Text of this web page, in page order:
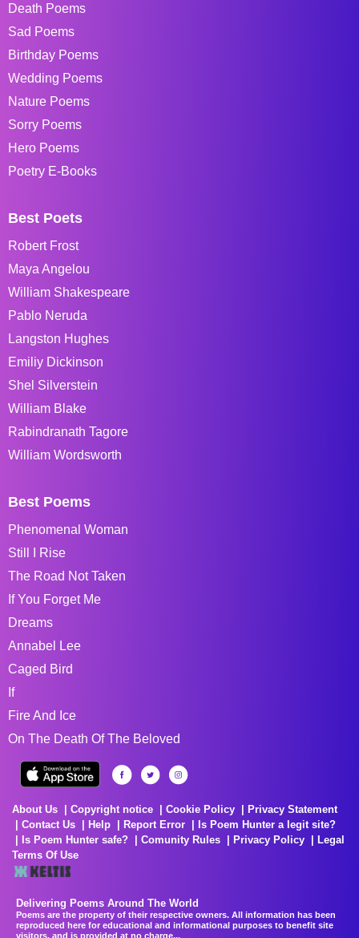
Death Poems
Sad Poems
Birthday Poems
Wedding Poems
Nature Poems
Sorry Poems
Hero Poems
Poetry E-Books
Best Poets
Robert Frost
Maya Angelou
William Shakespeare
Pablo Neruda
Langston Hughes
Emiliy Dickinson
Shel Silverstein
William Blake
Rabindranath Tagore
William Wordsworth
Best Poems
Phenomenal Woman
Still I Rise
The Road Not Taken
If You Forget Me
Dreams
Annabel Lee
Caged Bird
If
Fire And Ice
On The Death Of The Beloved
About Us Copyright notice Cookie Policy
Privacy Statement
Contact Us
Help Report Error
Is Poem Hunter a legit site?
Is Poem Hunter safe?
Comunity Rules Privacy Policy
Legal
Terms Of Use
Delivering Poems Around The World
Poems are the property of their respective owners. All information has been
reproduced here for educational and informational purposes to benefit site
visitors, and is provided at no charge...